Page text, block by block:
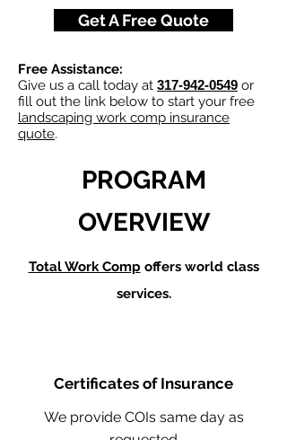
Get A Free Quote
Free Assistance:
Give us a call today at 317-942-0549 or
fill out the link below to start your free
landscaping work comp insurance
quote.
PROGRAM
OVERVIEW
Total Work Comp offers world class
services.
Certificates of Insurance
We provide COIs same day as